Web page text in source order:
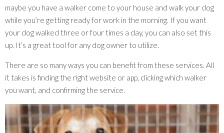
maybe you have a walker come to your house and walk your dog
while you’re getting ready for work in the morning. If you want
your dog walked three or four times a day, you can also set this
up. It’s a great tool for any dog owner to utilize.
There are so many ways you can benefit from these services. All
it takes is finding the right website or app, clicking which walker
you want, and confirming the service.